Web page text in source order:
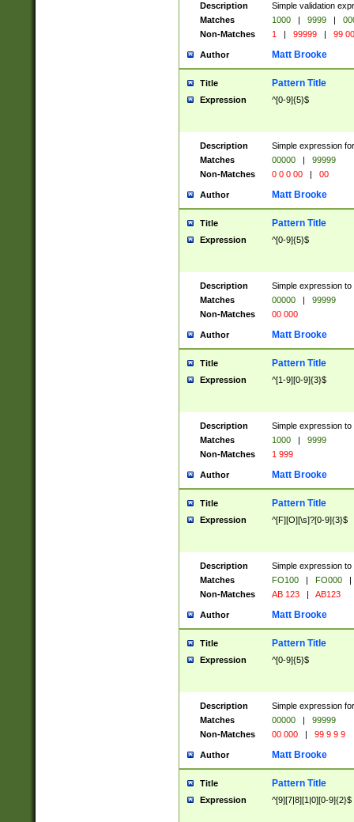
Description
Simple validation
Matches
1000 | 9999 |
Non-Matches
1 | 99999 | 99
Author Matt Brooke
Title Pattern Title
Expression ^[0-9]{5}$
Description
Simple expression
Matches
00000 |
99999
Non-Matches
0 0 0 00 | 00
Author Matt Brooke
Title Pattern Title
Expression ^[0-9]{5}$
Description
Simple expression
Matches
00000 |
99999
Non-Matches
00 000
Author Matt Brooke
Title Pattern Title
Expression ^[1-9][0-9]{3}$
Description
Simple expression
Matches
1000 |
9999
Non-Matches
1 999
Author Matt Brooke
Title Pattern Title
Expression ^[F][O][\s]?[0-9]{3}$
Description
Simple expression
Matches
FO100 | FO000
|
Non-Matches
AB 123 | AB123
Author Matt Brooke
Title Pattern Title
Expression ^[0-9]{5}$
Description
Simple expression
Matches
00000 |
99999
Non-Matches
00 000 | 99 9 9 9
Author Matt Brooke
Title Pattern Title
Expression ^[9][7|8][1|0][0-9]{2}$